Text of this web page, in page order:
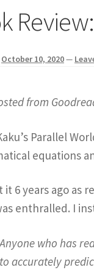
October 10, 2020—
from
Parallel
equations
it 6 years ago as
enthralled. I
Anyone who has
to accurately